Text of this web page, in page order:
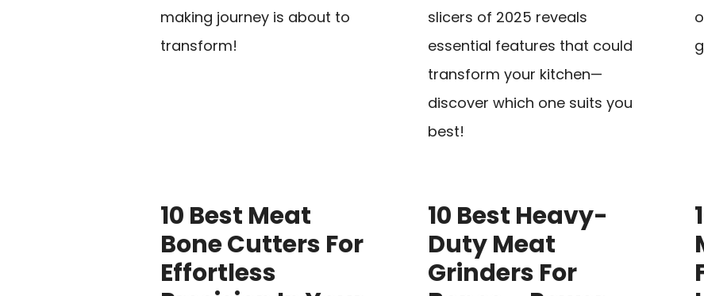
making journey is about to
transform!
slicers of 2025 reveals
essential features that could
transform your kitchen—
discover which one suits you
best!
10 Best Meat
Bone Cutters For
Effortless
10 Best Heavy-
Duty Meat
Grinders For